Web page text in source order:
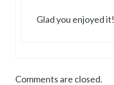
Glad you enjoyed it!
Comments are closed.